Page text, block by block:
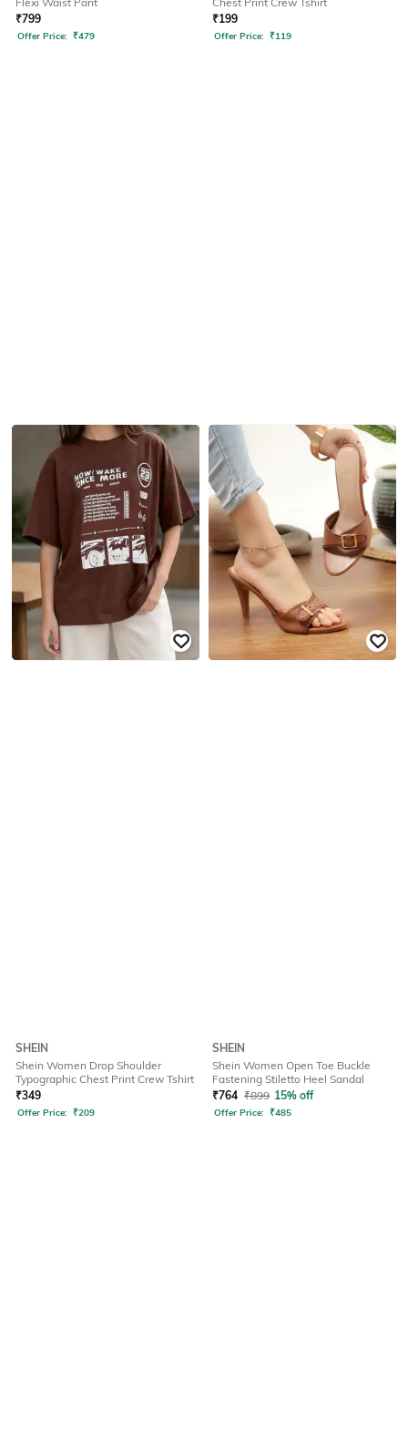
₹799
Offer Price: ₹479
₹199
Offer Price: ₹119
SHEIN
Shein Women Drop Shoulder
Typographic Chest Print Crew Tshirt
₹349
Offer Price: ₹209
SHEIN
Shein Women Open Toe Buckle
Fastening Stiletto Heel Sandal
₹764 ₹899 15% off
Offer Price: ₹485